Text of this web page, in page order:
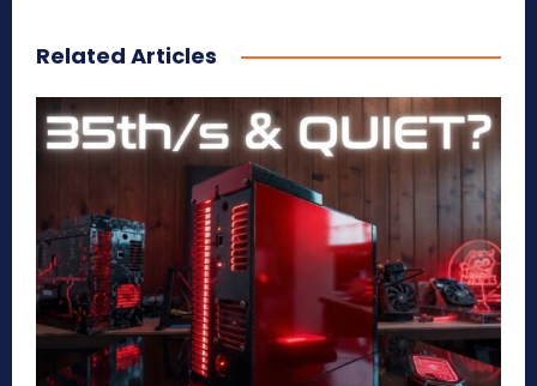
Related Articles